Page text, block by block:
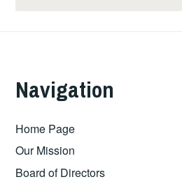
Navigation
Home Page
Our Mission
Board of Directors